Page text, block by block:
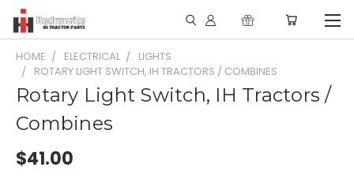
HOME ELECTRICAL
LIGHTS
ROTARY LIGHT SWITCH, IH TRACTORS / COMBINES
Rotary Light Switch, IH Tractors /
Combines
$41.00